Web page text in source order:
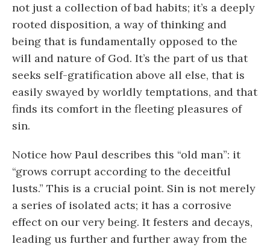
not just a collection of bad habits; it’s a deeply
rooted disposition, a way of thinking and
being that is fundamentally opposed to the
will and nature of God. It’s the part of us that
seeks self-gratification above all else, that is
easily swayed by worldly temptations, and that
finds its comfort in the fleeting pleasures of
sin.
Notice how Paul describes this “old man”: it
“grows corrupt according to the deceitful
lusts.” This is a crucial point. Sin is not merely
a series of isolated acts; it has a corrosive
effect on our very being. It festers and decays,
leading us further and further away from the